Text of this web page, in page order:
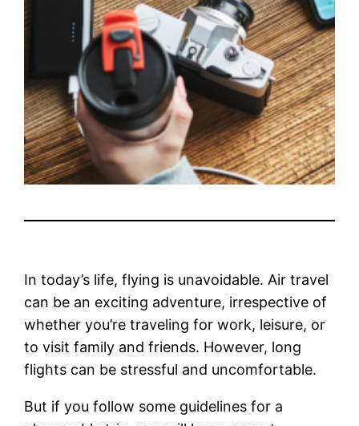
In today’s life, flying is unavoidable. Air travel
can be an exciting adventure, irrespective of
whether you’re traveling for work, leisure, or
to visit family and friends. However, long
flights can be stressful and uncomfortable.
But if you follow some guidelines for a